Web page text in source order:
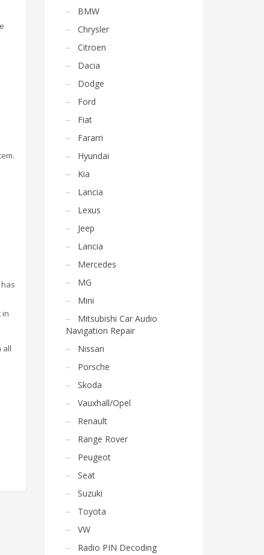
in
all
BMW
Chrysler
Citroen
Dacia
Dodge
Ford
Fiat
Fararri
Hyundai
Kia
Lancia
Lexus
Jeep
Lancia
Mercedes
MG
Mini
Mitsubishi Car Audio
Navigation Repair
Nissan
Porsche
Skoda
Vauxhall/Opel
Renault
Range Rover
Peugeot
Seat
Suzuki
Toyota
VW
Radio PIN Decoding